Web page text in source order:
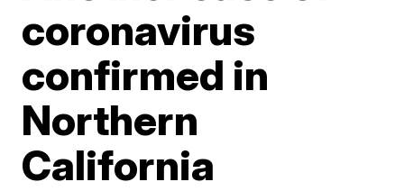
coronavirus
confirmed in
Northern
California